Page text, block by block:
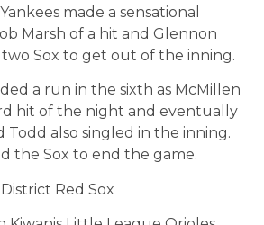
made a sensational
Marsh of a hit and Glennon
Sox to get out of the inning.
a run in the sixth as McMillen
hit of the night and eventually
Todd also singled in the inning.
the Sox to end the game.
Red Sox